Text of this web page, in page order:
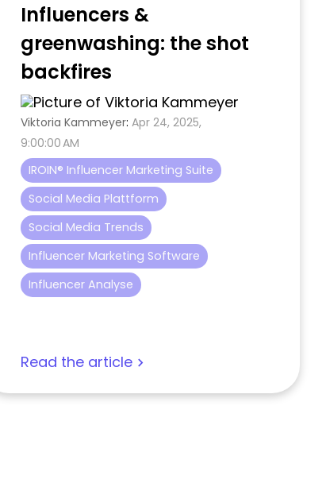
Influencers &
greenwashing: the shot
backfires
Viktoria Kammeyer: Apr 24, 2025,
9:00:00 AM
IROIN® Influencer Marketing Suite
Social Media Plattform
Social Media Trends
Influencer Marketing Software
Influencer Analyse
Read the article